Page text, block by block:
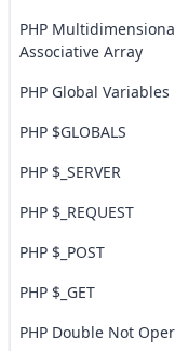
PHP
Associative Array
PHP Global Variables
PHP $GLOBALS
PHP $_SERVER
PHP $_REQUEST
PHP $_POST
PHP $_GET
PHP Double Not